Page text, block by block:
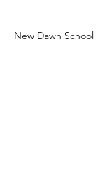
New Dawn School